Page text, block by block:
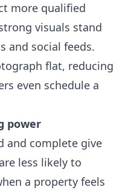
more qualified
visuals stand
and social feeds.
flat, reducing
even schedule a
power
and complete give
less likely to
a property feels